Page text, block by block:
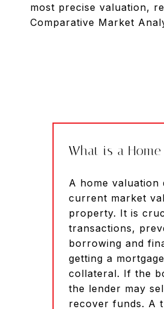
most precise valuation,
Comparative Market
What is a
A home valuation
current market
property. It is
transactions,
borrowing and
getting a
collateral. If the
the lender may
recover funds. A